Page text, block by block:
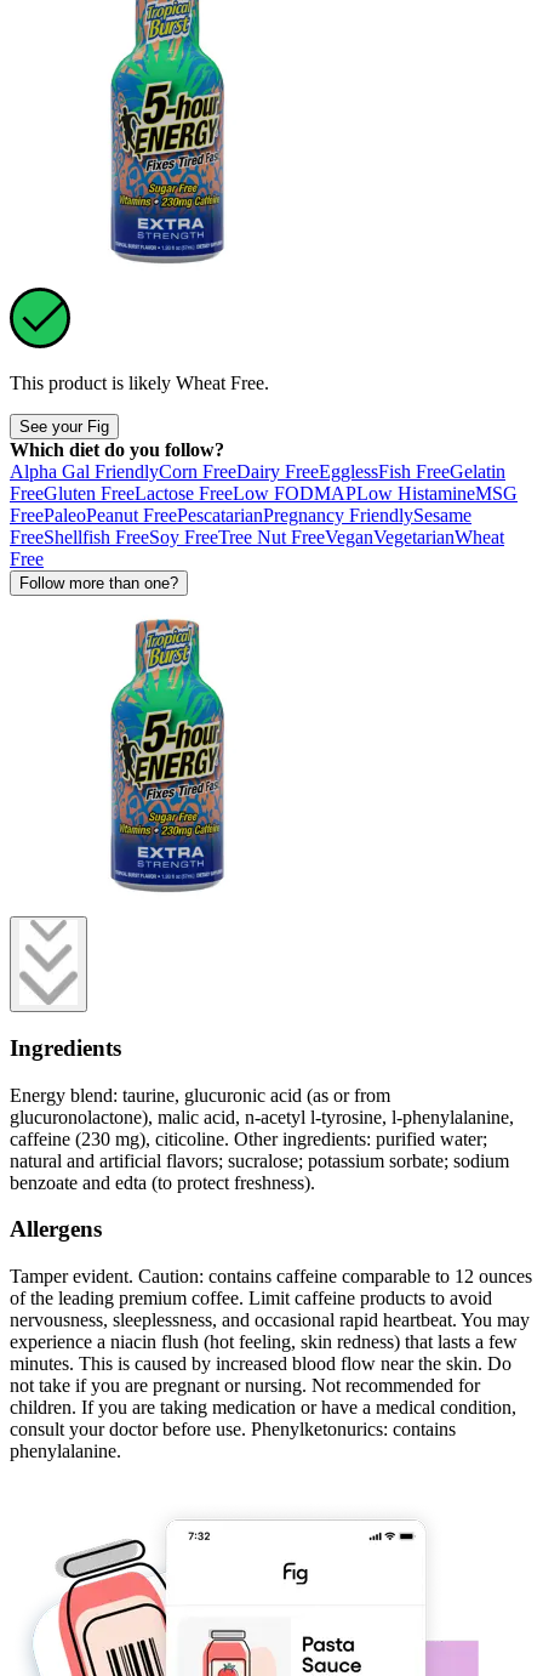
This product is likely Wheat Free.
See your Fig
Which diet do you follow?
Alpha Gal FriendlyCorn FreeDairy FreeEgglessFish FreeGelatin
FreeGluten FreeLactose FreeLow FODMAPLow HistamineMSG
FreePaleoPeanut FreePescatarianPregnancy FriendlySesame
FreeShellfish FreeSoy FreeTree Nut FreeVeganVegetarianWheat
Free
Follow more than one?
Ingredients
Energy blend: taurine, glucuronic acid (as or from
glucuronolactone), malic acid, n-acetyl l-tyrosine, l-phenylalanine,
caffeine (230 mg), citicoline. Other ingredients: purified water;
natural and artificial flavors; sucralose; potassium sorbate; sodium
benzoate and edta (to protect freshness).
Allergens
Tamper evident. Caution: contains caffeine comparable to 12 ounces
of the leading premium coffee. Limit caffeine products to avoid
nervousness, sleeplessness, and occasional rapid heartbeat. You may
experience a niacin flush (hot feeling, skin redness) that lasts a few
minutes. This is caused by increased blood flow near the skin. Do
not take if you are pregnant or nursing. Not recommended for
children. If you are taking medication or have a medical condition,
consult your doctor before use. Phenylketonurics: contains
phenylalanine.